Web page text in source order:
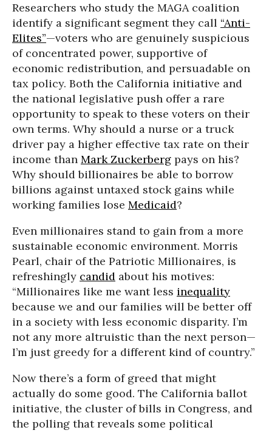
Researchers who study the MAGA coalition
identify a significant segment they call “Anti-
Elites”—voters who are genuinely suspicious
of concentrated power, supportive of
economic redistribution, and persuadable on
tax policy. Both the California initiative and
the national legislative push offer a rare
opportunity to speak to these voters on their
own terms. Why should a nurse or a truck
driver pay a higher effective tax rate on their
income than Mark Zuckerberg pays on his?
Why should billionaires be able to borrow
billions against untaxed stock gains while
working families lose Medicaid?
Even millionaires stand to gain from a more
sustainable economic environment. Morris
Pearl, chair of the Patriotic Millionaires, is
refreshingly candid about his motives:
“Millionaires like me want less inequality
because we and our families will be better off
in a society with less economic disparity. I’m
not any more altruistic than the next person—
I’m just greedy for a different kind of country.”
Now there’s a form of greed that might
actually do some good. The California ballot
initiative, the cluster of bills in Congress, and
the polling that reveals some political